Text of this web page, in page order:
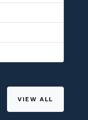
VIEW ALL